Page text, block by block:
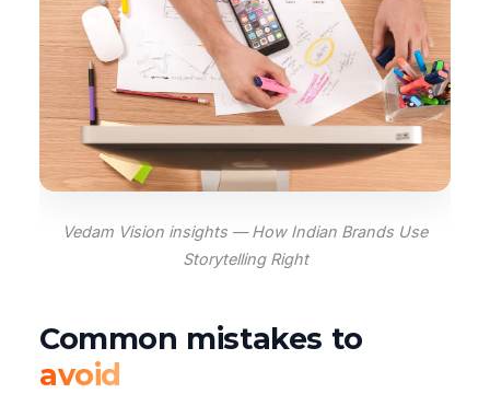
Vedam Vision insights — How Indian Brands Use
Storytelling Right
Common mistakes to
avoid